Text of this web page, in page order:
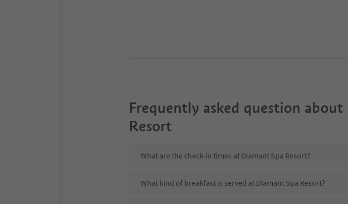
Frequently asked question about
Resort
What are the check-in times at Diamant Spa Resort?
What kind of breakfast is served at Diamant Spa Resort?